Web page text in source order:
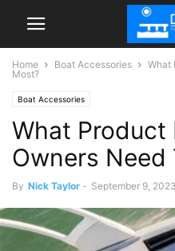
Home Boat Accessories
What
Most?
Boat Accessories
What Product
Owners Need
By Nick Taylor - September 9, 2023